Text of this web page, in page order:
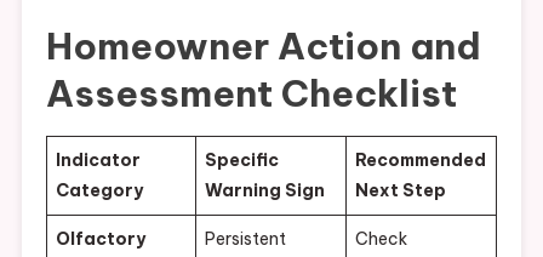
Homeowner Action and
Assessment Checklist
Indicator
Category
Specific
Warning Sign
Recommended
Next Step
Olfactory
Persistent
Check